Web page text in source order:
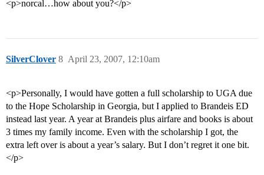
<p>norcal…how about you?</p>
SilverClover April 23, 2007, 12:10am
8
<p>Personally, I would have gotten a full scholarship to UGA due
to the Hope Scholarship in Georgia, but I applied to Brandeis ED
instead last year. A year at Brandeis plus airfare and books is about
3 times my family income. Even with the scholarship I got, the
extra left over is about a year’s salary. But I don’t regret it one bit.
</p>